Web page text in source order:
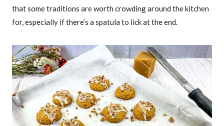
that some traditions are worth crowding around the kitchen
for, especially if there’s a spatula to lick at the end.